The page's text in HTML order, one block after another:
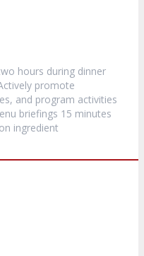
hours during dinner
promote
and program activities
briefings 15 minutes
ingredient